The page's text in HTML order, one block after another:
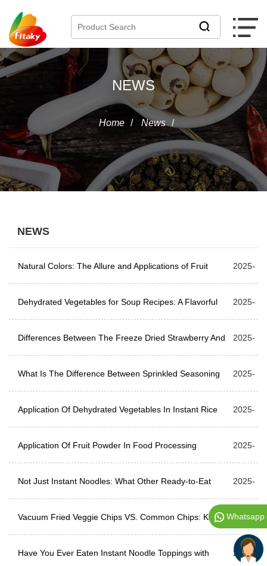
NEWS
Home / News /
NEWS
Natural Colors: The Allure and Applications of Fruit
Powders
2025-
08-06
Dehydrated Vegetables for Soup Recipes: A Flavorful
and Convenient Choice
2025-
07-30
Differences Between The Freeze Dried Strawberry And
Dehydrated Strawberry
2025-
07-23
What Is The Difference Between Sprinkled Seasoning
And Ordinary Seasoning?
2025-
07-17
Application Of Dehydrated Vegetables In Instant Rice
Noodles
2025-
07-10
Application Of Fruit Powder In Food Processing 2025-
07-03
Not Just Instant Noodles: What Other Ready-to-Eat
Foods Can Dried Ramen Toppings Be Used For?
2025-
06-25
Vacuum Fried Veggie Chips VS. Common Chips: Key
Differences
2025-
06-17
Have You Ever Eaten Instant Noodle Toppings with 2025-
Whatsapp